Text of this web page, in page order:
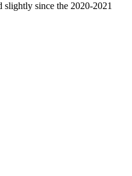
since the 2020-2021